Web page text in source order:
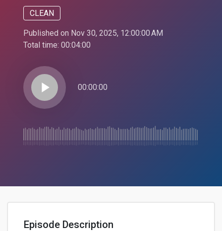
CLEAN
Published on Nov 30, 2025, 12:00:00 AM
Total time: 00:04:00
play_arrow 00:00:00
Episode Description